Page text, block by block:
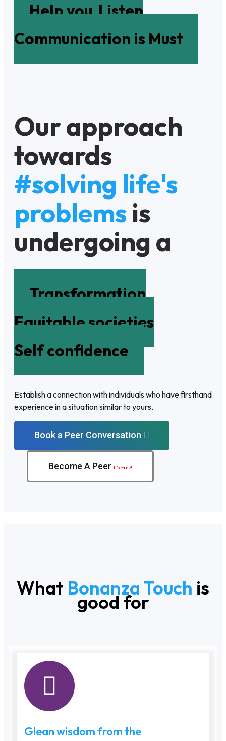
Help you Listen
Communication is Must
Our approach
towards
#solving life's
problemsis
undergoing a
Transformation
Equitable societies
Self confidence
Establish a connection with individuals who have firsthand
experience in a situation similar to yours.
Book a Peer Conversation
Become A Peer It’s Free!
What Bonanza Touch is
good for
Glean wisdom from the